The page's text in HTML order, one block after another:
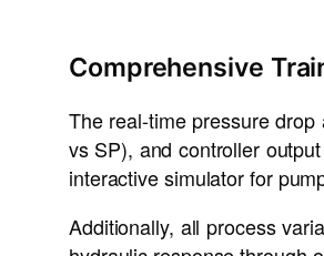
Comprehensive
The real-time pressure
vs SP), and controller
interactive simulator for
Additionally, all process